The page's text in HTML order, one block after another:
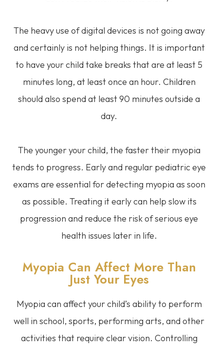
The heavy use of digital devices is not going away
and certainly is not helping things. It is important
to have your child take breaks that are at least 5
minutes long, at least once an hour. Children
should also spend at least 90 minutes outside a
day.
The younger your child, the faster their myopia
tends to progress. Early and regular pediatric eye
exams are essential for detecting myopia as soon
as possible. Treating it early can help slow its
progression and reduce the risk of serious eye
health issues later in life.
Myopia Can Affect More Than
Just Your Eyes
Myopia can affect your child’s ability to perform
well in school, sports, performing arts, and other
activities that require clear vision. Controlling